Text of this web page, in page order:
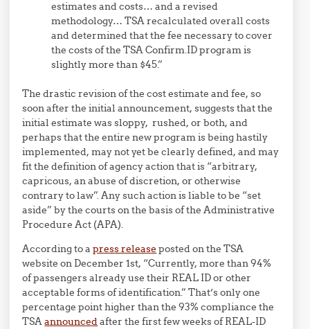
estimates and costs… and a revised
methodology… TSA recalculated overall costs
and determined that the fee necessary to cover
the costs of the TSA Confirm.ID program is
slightly more than $45.”
The drastic revision of the cost estimate and fee, so
soon after the initial announcement, suggests that the
initial estimate was sloppy, rushed, or both, and
perhaps that the entire new program is being hastily
implemented, may not yet be clearly defined, and may
fit the definition of agency action that is “arbitrary,
capricous, an abuse of discretion, or otherwise
contrary to law”. Any such action is liable to be “set
aside” by the courts on the basis of the Administrative
Procedure Act (APA).
According to apress release posted on the TSA
website on December 1st, “Currently, more than 94%
of passengers already use their REAL ID or other
acceptable forms of identification.” That’s only one
percentage point higher than the 93% compliance the
TSAannouncedafter the first few weeks of REAL-ID